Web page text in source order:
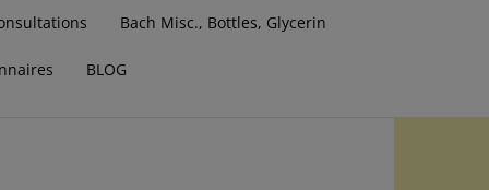
Bach Misc., Bottles, Glycerin
BLOG